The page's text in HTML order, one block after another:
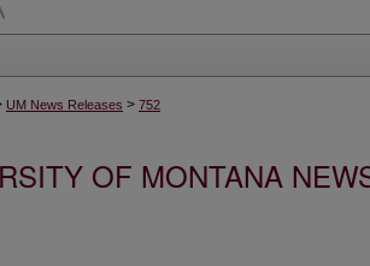
UM News Releases > 752
OF MONTANA